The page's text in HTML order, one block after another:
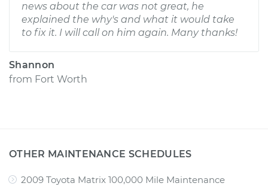
news about the car was not great, he
explained the why's and what it would take
to fix it. I will call on him again. Many thanks!
Shannon
from Fort Worth
OTHER MAINTENANCE SCHEDULES
2009 Toyota Matrix 100,000 Mile Maintenance